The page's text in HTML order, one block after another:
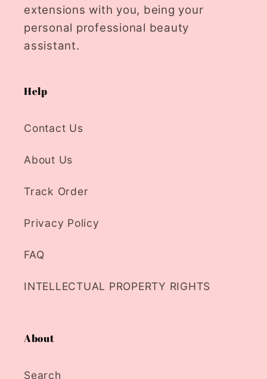
extensions with you, being your
personal professional beauty
assistant.
Help
Contact Us
About Us
Track Order
Privacy Policy
FAQ
INTELLECTUAL PROPERTY RIGHTS
About
Search